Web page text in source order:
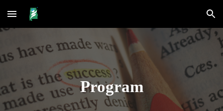
Skip to main content Skip to navigation
Program